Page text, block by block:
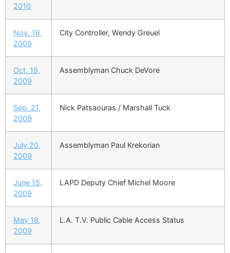
2010
Nov. 16,
2009
City Controller, Wendy Greuel
Oct. 19,
2009
Assemblyman Chuck DeVore
Sep. 21,
2009
Nick Patsaouras / Marshall Tuck
July 20,
2009
Assemblyman Paul Krekorian
June 15,
2009
LAPD Deputy Chief Michel Moore
May 18,
2009
L.A. T.V. Public Cable Access Status